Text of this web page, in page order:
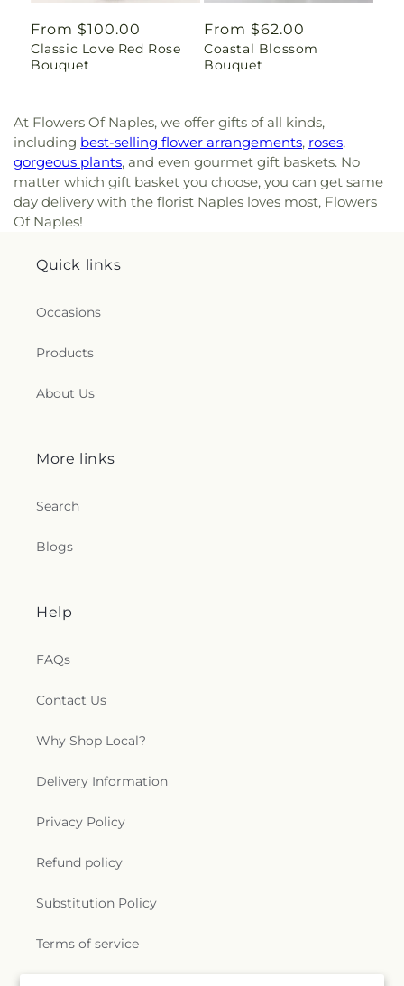
Regular
price
From $100.00
Classic Love Red Rose
Bouquet
Regular
price
From $62.00
Coastal Blossom
Bouquet
At Flowers Of Naples, we offer gifts of all kinds,
including best-selling flower arrangements, roses,
gorgeous plants, and even gourmet gift baskets. No
matter which gift basket you choose, you can get same
day delivery with the florist Naples loves most, Flowers
Of Naples!
Quick links
Occasions
Products
About Us
More links
Search
Blogs
Help
FAQs
Contact Us
Why Shop Local?
Delivery Information
Privacy Policy
Refund policy
Substitution Policy
Terms of service